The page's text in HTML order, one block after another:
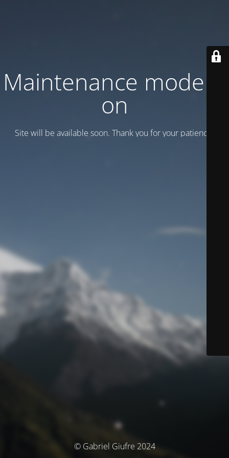
Maintenance mode is
on
Site will be available soon. Thank you for your patience!
© Gabriel Giufre 2024